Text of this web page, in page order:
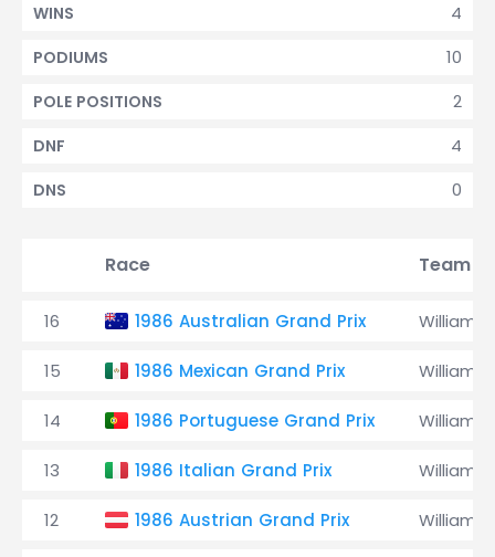
4
WINS
10
PODIUMS
2
POLE POSITIONS
4
DNF
0
DNS
Race Team
16 1986 Australian Grand Prix Williams
15 1986 Mexican Grand Prix Williams
14 1986 Portuguese Grand Prix Williams
13 1986 Italian Grand Prix Williams
12 1986 Austrian Grand Prix Williams